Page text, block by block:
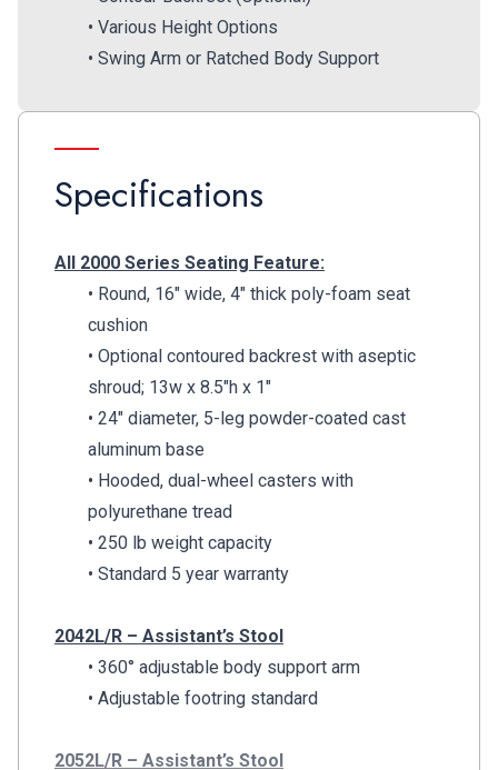
• Various Height Options
• Swing Arm or Ratched Body Support
Specifications
All 2000 Series Seating Feature:
• Round, 16″ wide, 4″ thick poly-foam seat
cushion
• Optional contoured backrest with aseptic
shroud; 13w x 8.5″h x 1″
• 24″ diameter, 5-leg powder-coated cast
aluminum base
• Hooded, dual-wheel casters with
polyurethane tread
• 250 lb weight capacity
• Standard 5 year warranty
2042L/R – Assistant’s Stool
• 360° adjustable body support arm
• Adjustable footring standard
2052L/R – Assistant’s Stool